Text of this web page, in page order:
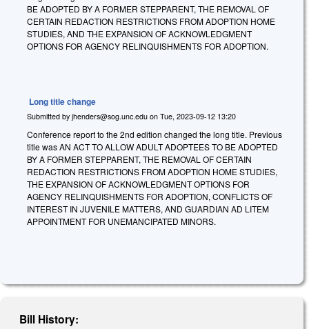
BE ADOPTED BY A FORMER STEPPARENT, THE REMOVAL OF
CERTAIN REDACTION RESTRICTIONS FROM ADOPTION HOME
STUDIES, AND THE EXPANSION OF ACKNOWLEDGMENT
OPTIONS FOR AGENCY RELINQUISHMENTS FOR ADOPTION.
Long title change
Submitted by jhenders@sog.unc.edu on Tue, 2023-09-12 13:20
Conference report to the 2nd edition changed the long title. Previous
title was AN ACT TO ALLOW ADULT ADOPTEES TO BE ADOPTED
BY A FORMER STEPPARENT, THE REMOVAL OF CERTAIN
REDACTION RESTRICTIONS FROM ADOPTION HOME STUDIES,
THE EXPANSION OF ACKNOWLEDGMENT OPTIONS FOR
AGENCY RELINQUISHMENTS FOR ADOPTION, CONFLICTS OF
INTEREST IN JUVENILE MATTERS, AND GUARDIAN AD LITEM
APPOINTMENT FOR UNEMANCIPATED MINORS.
Bill History: